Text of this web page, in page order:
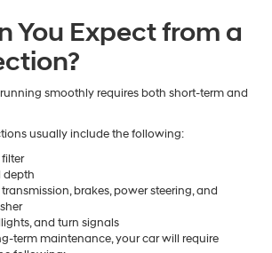
You Expect from a
smoothly requires both short-term and
usually include the following:
depth
brakes, power steering, and
and turn signals
term maintenance, your car will require